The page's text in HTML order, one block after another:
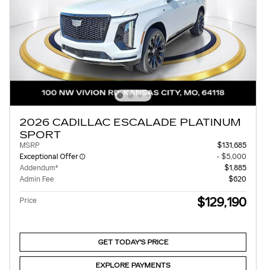
2026 CADILLAC ESCALADE PLATINUM
SPORT
MSRP
$131,685
Exceptional Offer
- $5,000
Addendum*
$1,885
Admin Fee
$620
Price $129,190
GET TODAY'S PRICE
EXPLORE PAYMENTS